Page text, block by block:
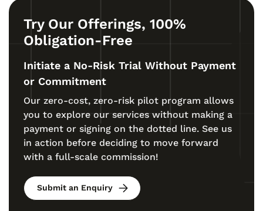
Try Our Offerings, 100%
Obligation-Free
Initiate a No-Risk Trial Without Payment
or Commitment
Our zero-cost, zero-risk pilot program allows
you to explore our services without making a
payment or signing on the dotted line. See us
in action before deciding to move forward
with a full-scale commission!
Submit an Enquiry